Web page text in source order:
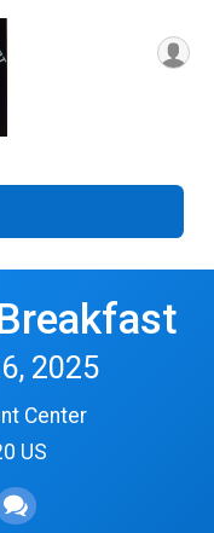
2025
Center
US